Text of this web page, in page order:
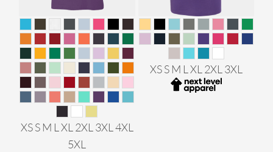
XS S M L XL 2XL 3XL 4XL
5XL
XS S M L XL 2XL 3XL